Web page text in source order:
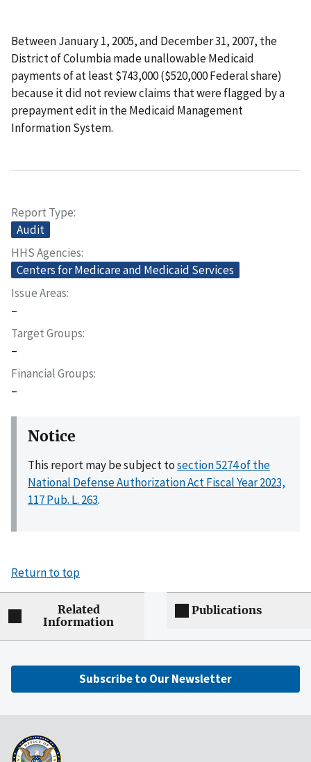
Between January 1, 2005, and December 31, 2007, the
District of Columbia made unallowable Medicaid
payments of at least $743,000 ($520,000 Federal share)
because it did not review claims that were flagged by a
prepayment edit in the Medicaid Management
Information System.
Report Type
Audit
HHS Agencies
Centers for Medicare and Medicaid Services
Issue Areas
–
Target Groups
–
Financial Groups
–
Notice
This report may be subject tosection 5274 of the
National Defense Authorization Act Fiscal Year 2023,
117 Pub. L. 263.
Return to top
Related
Information
Publications
Subscribe to Our Newsletter